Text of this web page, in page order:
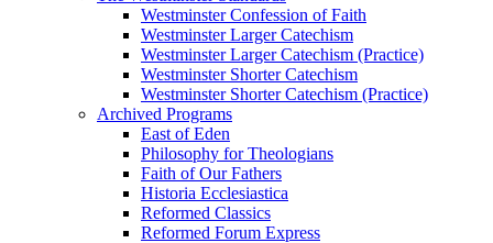
Westminster Confession of Faith
Westminster Larger Catechism
Westminster Larger Catechism (Practice)
Westminster Shorter Catechism
Westminster Shorter Catechism (Practice)
Archived Programs
East of Eden
Philosophy for Theologians
Faith of Our Fathers
Historia Ecclesiastica
Reformed Classics
Reformed Forum Express